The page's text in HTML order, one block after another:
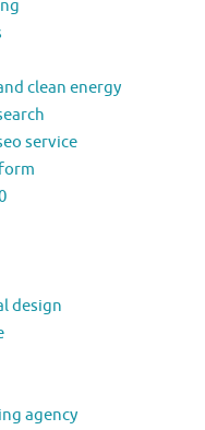
clean energy
service
design
agency